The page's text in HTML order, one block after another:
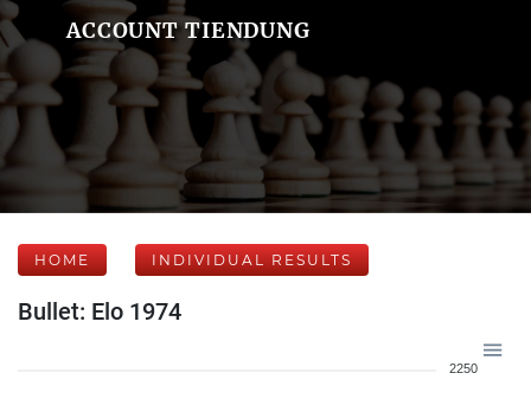
ACCOUNT TIENDUNG
HOME INDIVIDUAL RESULTS
Bullet: Elo 1974
2250